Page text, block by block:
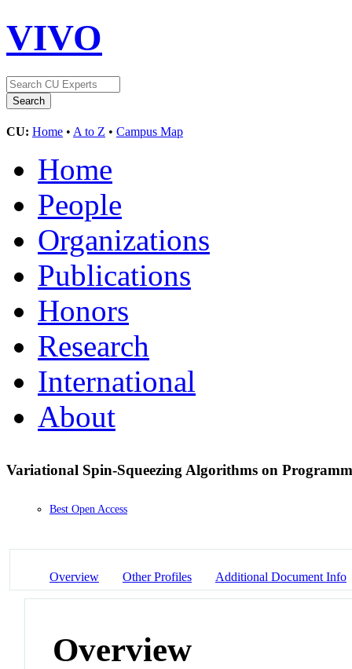
VIVO
CU: Home • A to Z • Campus Map
Home
People
Organizations
Publications
Honors
Research
International
About
Variational Spin-Squeezing Algorithms on
Best Open Access
Overview Other Profiles Additional Document Info
Overview